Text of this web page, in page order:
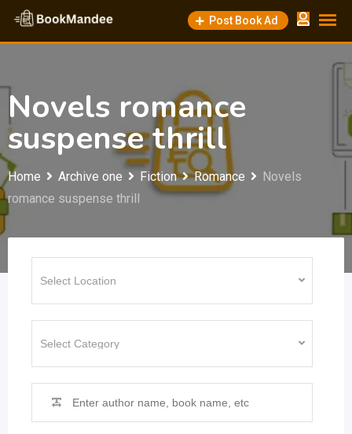
Skip
content
Post Book Ad
Novels romance
suspense thrill
Home Archive one Fiction Romance
Novels
romance suspense thrill